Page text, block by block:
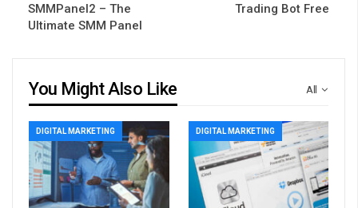
SMMPanel2 – The
Ultimate SMM Panel
Trading Bot Free
All
You Might Also Like
DIGITAL MARKETING DIGITAL MARKETING